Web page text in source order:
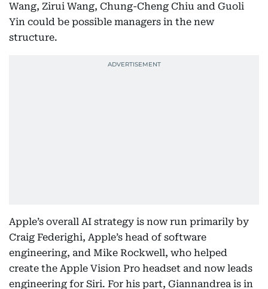
Wang, Zirui Wang, Chung-Cheng Chiu and Guoli
Yin could be possible managers in the new
structure.
Apple’s overall AI strategy is now run primarily by
Craig Federighi, Apple’s head of software
engineering, and Mike Rockwell, who helped
create the Apple Vision Pro headset and now leads
engineering for Siri. For his part, Giannandrea is in